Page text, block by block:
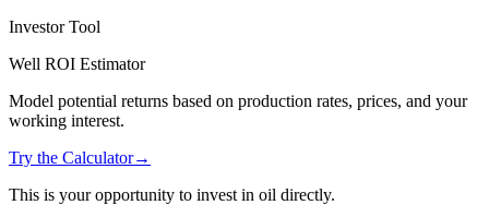
Investor Tool
Well ROI Estimator
Model potential returns based on production rates, prices, and your
working interest.
Try the Calculator→
This is your opportunity to invest in oil directly.